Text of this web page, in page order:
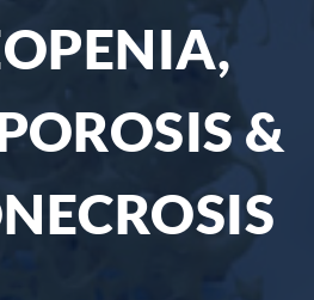
&